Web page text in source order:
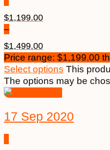
$1,199.00
–
$1,499.00
Price range: $1,199.00
Select options This
The options may be
17 Sep 2020